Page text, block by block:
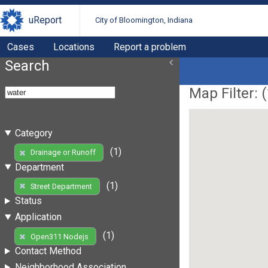
uReport City of Bloomington, Indiana
Cases Locations Report a problem
Search
Category
Drainage or Runoff
(1)
Department
Street Department
(1)
Status
Application
Open311 Nodejs
(1)
Contact Method
Map Filter: (